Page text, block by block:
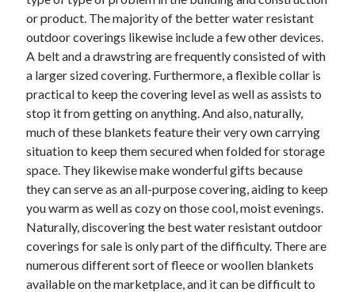
Health Care & Medical
Home Products & Services
Internet Services
Legal
Miscellaneous
Personal Product & Services
Pets & Animals
Real Estate
Relationships
Software
Sports & Athletics
Technology
Travel
Uncategorized
Web Resources
or product. The majority of the better water resistant
outdoor coverings likewise include a few other devices.
A belt and a drawstring are frequently consisted of with
a larger sized covering. Furthermore, a flexible collar is
practical to keep the covering level as well as assists to
stop it from getting on anything. And also, naturally,
much of these blankets feature their very own carrying
situation to keep them secured when folded for storage
space. They likewise make wonderful gifts because
they can serve as an all-purpose covering, aiding to keep
you warm as well as cozy on those cool, moist evenings.
Naturally, discovering the best water resistant outdoor
coverings for sale is only part of the difficulty. There are
numerous different sort of fleece or woollen blankets
available on the marketplace, and it can be difficult to